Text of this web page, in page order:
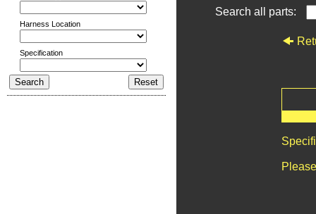
Harness Location
Specification
Search all parts: